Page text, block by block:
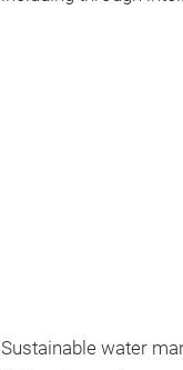
Sustainable water